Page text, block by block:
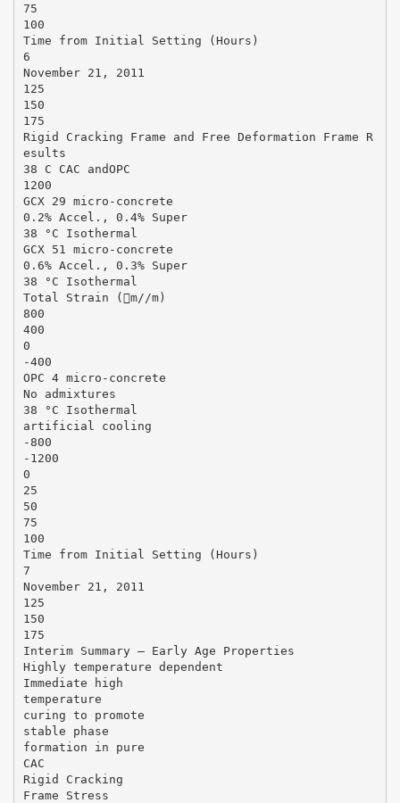
75
100
Time from Initial Setting (Hours)
6
November 21, 2011
125
150
175
Rigid Cracking Frame and Free Deformation Frame R
esults
38 C CAC andOPC
1200
GCX 29 micro-concrete
0.2% Accel., 0.4% Super
38 °C Isothermal
GCX 51 micro-concrete
0.6% Accel., 0.3% Super
38 °C Isothermal
Total Strain (m//m)
800
400
0
-400
OPC 4 micro-concrete
No admixtures
38 °C Isothermal
artificial cooling
-800
-1200
0
25
50
75
100
Time from Initial Setting (Hours)
7
November 21, 2011
125
150
175
Interim Summary – Early Age Properties
Highly temperature dependent
Immediate high
temperature
curing to promote
stable phase
formation in pure
CAC
Rigid Cracking
Frame Stress